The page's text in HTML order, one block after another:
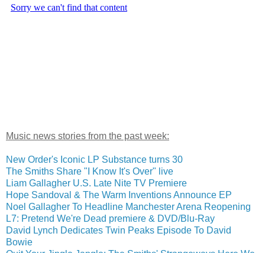
Music news stories from the past week:
New Order's Iconic LP Substance turns 30
The Smiths Share "I Know It's Over" live
Liam Gallagher U.S. Late Nite TV Premiere
Hope Sandoval & The Warm Inventions Announce EP
Noel Gallagher To Headline Manchester Arena Reopening
L7: Pretend We're Dead premiere & DVD/Blu-Ray
David Lynch Dedicates Twin Peaks Episode To David
Bowie